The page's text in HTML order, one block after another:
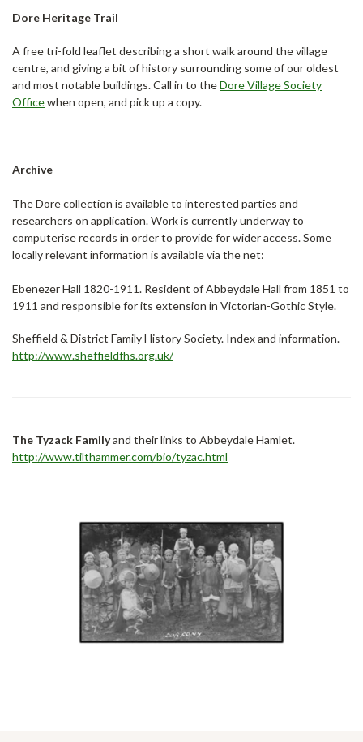
Dore Heritage Trail
A free tri-fold leaflet describing a short walk around the village
centre, and giving a bit of history surrounding some of our oldest
and most notable buildings. Call in to theDore Village Society
Officewhen open, and pick up a copy.
Archive
The Dore collection is available to interested parties and
researchers on application. Work is currently underway to
computerise records in order to provide for wider access. Some
locally relevant information is available via the net:
Ebenezer Hall 1820-1911. Resident of Abbeydale Hall from 1851 to
1911 and responsible for its extension in Victorian-Gothic Style.
Sheffield & District Family History Society. Index and information.
http://www.sheffieldfhs.org.uk/
The Tyzack Familyand their links to Abbeydale Hamlet.
http://www.tilthammer.com/bio/tyzac.html